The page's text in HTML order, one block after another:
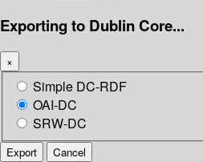
Exporting to Dublin Core...
×
Simple DC-RDF
OAI-DC
SRW-DC
Export Cancel